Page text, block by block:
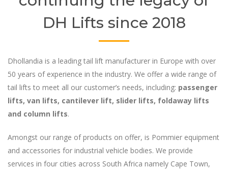
DH Lifts since 2018
Dhollandia is a leading tail lift manufacturer in Europe with over
50 years of experience in the industry. We offer a wide range of
tail lifts to meet all our customer’s needs, including: passenger
lifts, van lifts, cantilever lift, slider lifts, foldaway lifts
and column lifts.
Amongst our range of products on offer, is Pommier equipment
and accessories for industrial vehicle bodies. We provide
services in four cities across South Africa namely Cape Town,